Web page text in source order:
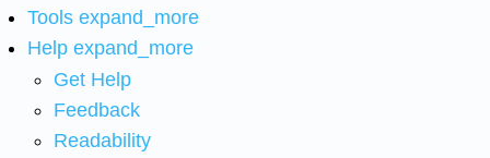
Tools expand_more
Help expand_more
Get Help
Feedback
Readability